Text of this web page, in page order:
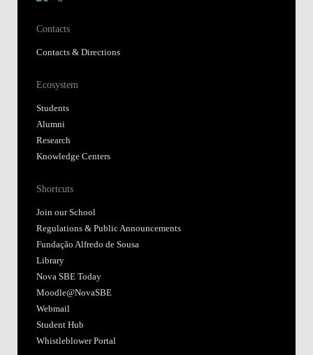
Contacts
Contacts & Directions
Ecosystem
Students
Alumni
Research
Knowledge Centers
Shortcuts
Join our School
Regulations & Public Announcements
Fundação Alfredo de Sousa
Library
Nova SBE Today
Moodle@NovaSBE
Webmail
Student Hub
Whistleblower Portal